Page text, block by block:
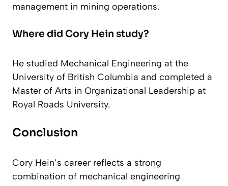
management in mining operations.
Where did Cory Hein study?
He studied Mechanical Engineering at the
University of British Columbia and completed a
Master of Arts in Organizational Leadership at
Royal Roads University.
Conclusion
Cory Hein’s career reflects a strong
combination of mechanical engineering